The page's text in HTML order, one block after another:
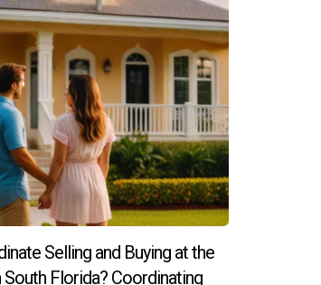
new environment.
Selling and Buying at the
Florida? Coordinating